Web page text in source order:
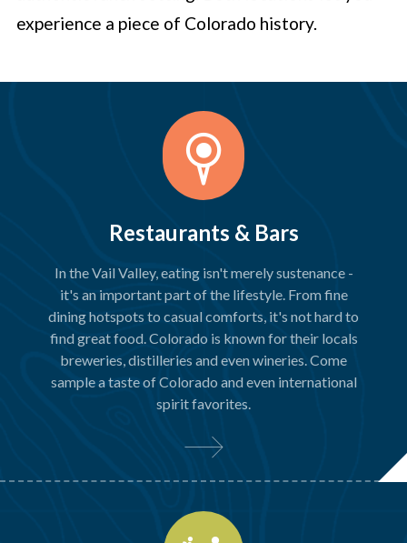
experience a piece of Colorado history.
Restaurants & Bars
In the Vail Valley, eating isn't merely sustenance -
it's an important part of the lifestyle. From fine
dining hotspots to casual comforts, it's not hard to
find great food. Colorado is known for their locals
breweries, distilleries and even wineries. Come
sample a taste of Colorado and even international
spirit favorites.